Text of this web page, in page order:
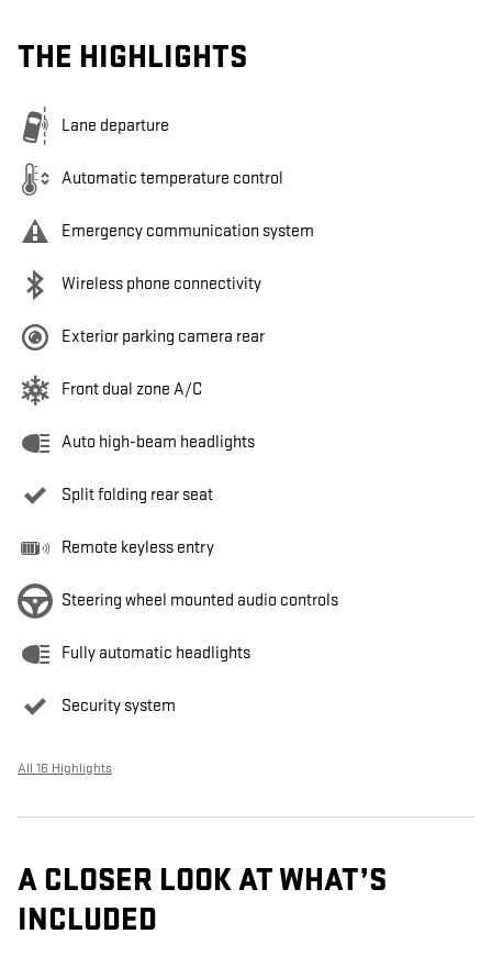
THE HIGHLIGHTS
Lane departure
Automatic temperature control
Emergency communication system
Wireless phone connectivity
Exterior parking camera rear
Front dual zone A/C
Auto high-beam headlights
Split folding rear seat
Remote keyless entry
Steering wheel mounted audio controls
Fully automatic headlights
Security system
All 16 Highlights
A CLOSER LOOK AT WHAT’S
INCLUDED